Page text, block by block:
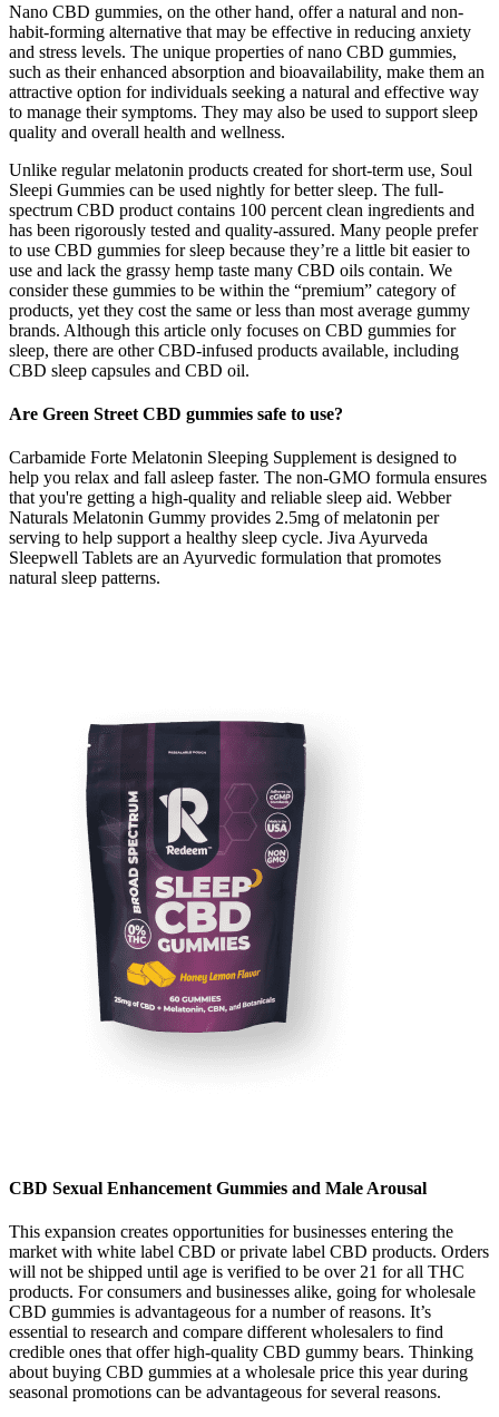
Nano CBD gummies, on the other hand, offer a natural and non-
habit-forming alternative that may be effective in reducing anxiety
and stress levels. The unique properties of nano CBD gummies,
such as their enhanced absorption and bioavailability, make them an
attractive option for individuals seeking a natural and effective way
to manage their symptoms. They may also be used to support sleep
quality and overall health and wellness.
Unlike regular melatonin products created for short-term use, Soul
Sleepi Gummies can be used nightly for better sleep. The full-
spectrum CBD product contains 100 percent clean ingredients and
has been rigorously tested and quality-assured. Many people prefer
to use CBD gummies for sleep because they’re a little bit easier to
use and lack the grassy hemp taste many CBD oils contain. We
consider these gummies to be within the “premium” category of
products, yet they cost the same or less than most average gummy
brands. Although this article only focuses on CBD gummies for
sleep, there are other CBD-infused products available, including
CBD sleep capsules and CBD oil.
Are Green Street CBD gummies safe to use?
Carbamide Forte Melatonin Sleeping Supplement is designed to
help you relax and fall asleep faster. The non-GMO formula ensures
that you're getting a high-quality and reliable sleep aid. Webber
Naturals Melatonin Gummy provides 2.5mg of melatonin per
serving to help support a healthy sleep cycle. Jiva Ayurveda
Sleepwell Tablets are an Ayurvedic formulation that promotes
natural sleep patterns.
CBD Sexual Enhancement Gummies and Male Arousal
This expansion creates opportunities for businesses entering the
market with white label CBD or private label CBD products. Orders
will not be shipped until age is verified to be over 21 for all THC
products. For consumers and businesses alike, going for wholesale
CBD gummies is advantageous for a number of reasons. It’s
essential to research and compare different wholesalers to find
credible ones that offer high-quality CBD gummy bears. Thinking
about buying CBD gummies at a wholesale price this year during
seasonal promotions can be advantageous for several reasons.